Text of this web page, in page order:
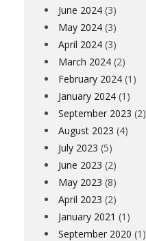
June 2024 (3)
May 2024 (3)
April 2024 (3)
March 2024 (2)
February 2024 (1)
January 2024 (1)
September 2023 (2)
August 2023 (4)
July 2023 (5)
June 2023 (2)
May 2023 (8)
April 2023 (2)
January 2021 (1)
September 2020 (1)